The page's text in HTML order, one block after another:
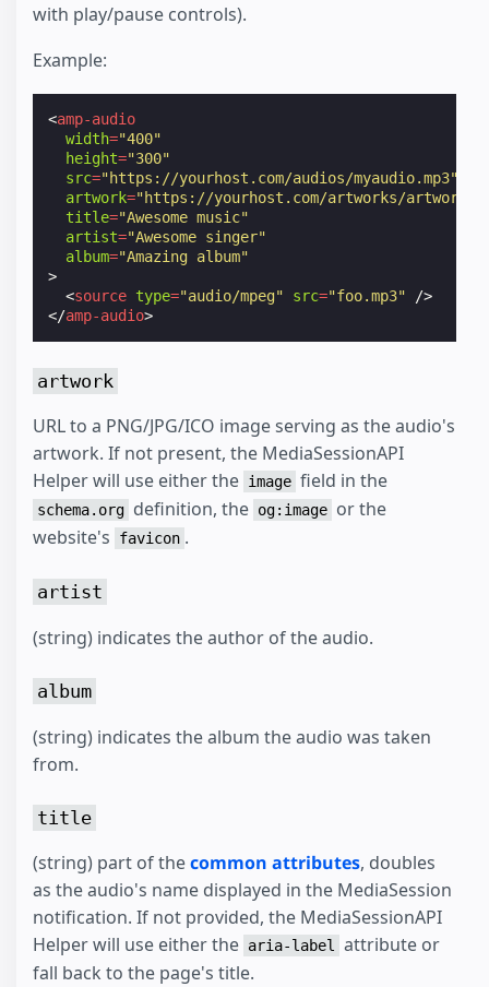
with play/pause controls).
Example:
<amp-audio
width="400"
height="300"
src="https://yourhost.com/audios/myaudio.mp3"
artwork="https://yourhost.com/artworks/
title="Awesome music"
artist="Awesome singer"
album="Amazing album"
>
<source type="audio/mpeg" src="foo.mp3"
/>
</amp-audio>
artwork
URL to a PNG/JPG/ICO image serving as the audio's
artwork. If not present, the MediaSessionAPI
Helper will use either the image field in the
schema.org definition, the og:image or the
website's
favicon .
artist
(string) indicates the author of the audio.
album
(string) indicates the album the audio was taken
from.
title
(string) part of thecommon attributes, doubles
as the audio's name displayed in the MediaSession
notification. If not provided, the MediaSessionAPI
Helper will use either the aria-label attribute or
fall back to the page's title.